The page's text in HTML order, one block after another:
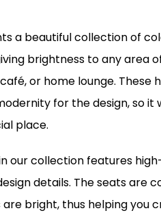
a beautiful collection of
brightness to any area
or home lounge. These
for the design, so
place.
our collection features
details. The seats are
bright, thus helping you